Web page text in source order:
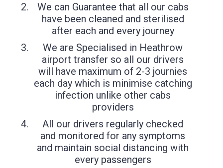
We can Guarantee that all our cabs
have been cleaned and sterilised
after each and every journey
We are Specialised in Heathrow
airport transfer so all our drivers
will have maximum of 2-3 journies
each day which is minimise catching
infection unlike other cabs
providers
All our drivers regularly checked
and monitored for any symptoms
and maintain social distancing with
every passengers